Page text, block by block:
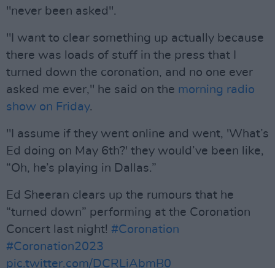
"never been asked".
"I want to clear something up actually because
there was loads of stuff in the press that I
turned down the coronation, and no one ever
asked me ever," he said on the morning radio
show on Friday.
"I assume if they went online and went, 'What’s
Ed doing on May 6th?' they would’ve been like,
“Oh, he’s playing in Dallas.”
Ed Sheeran clears up the rumours that he
“turned down” performing at the Coronation
Concert last night! #Coronation
#Coronation2023
pic.twitter.com/DCRLiAbmB0